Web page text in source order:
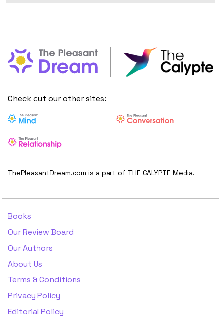
Check out our other sites:
ThePleasantDream.com is a part of THE CALYPTE Media.
Books
Our Review Board
Our Authors
About Us
Terms & Conditions
Privacy Policy
Editorial Policy